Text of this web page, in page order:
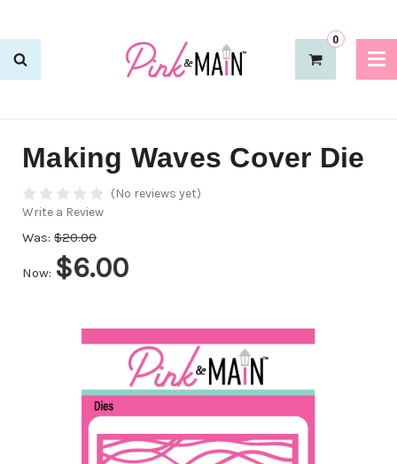
0
Making Waves Cover Die
(No reviews yet)
Write a Review
Was: $20.00
Now: $6.00